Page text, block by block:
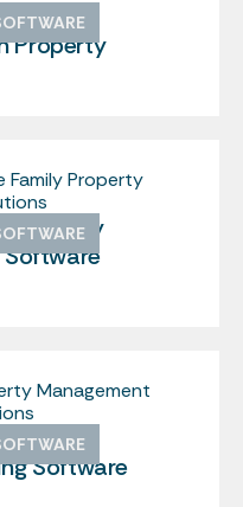
Property
Family
Software